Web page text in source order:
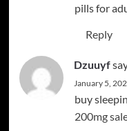
pills for
Reply
Dzuuyf
January 5,
buy
200mg